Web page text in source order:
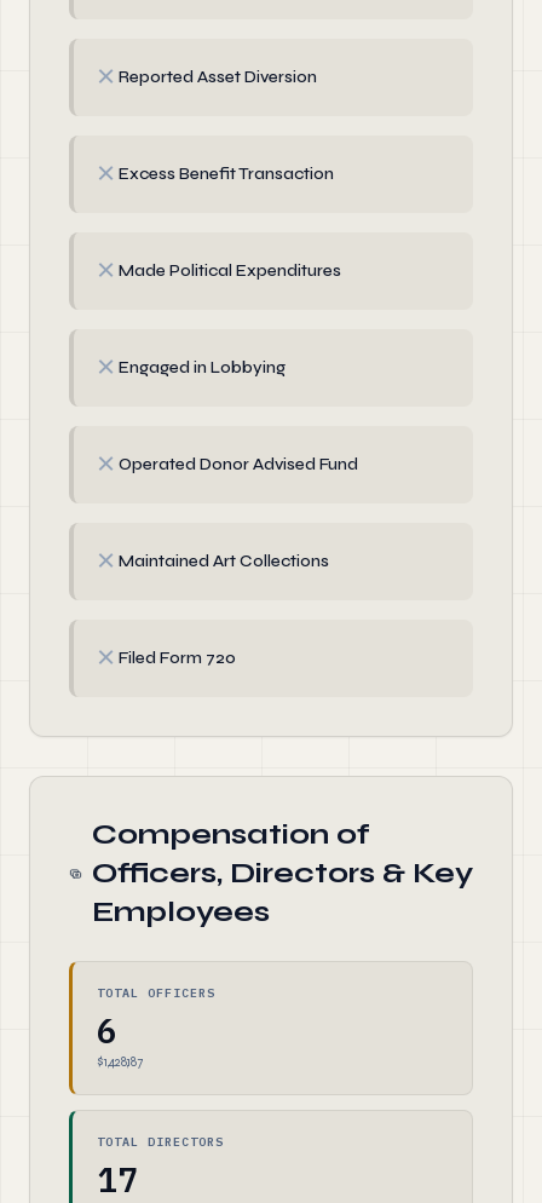
✗ Reported Asset Diversion
✗ Excess Benefit Transaction
✗ Made Political Expenditures
✗ Engaged in Lobbying
✗ Operated Donor Advised Fund
✗ Maintained Art Collections
✗ Filed Form 720
Compensation of
Officers, Directors & Key
Employees
TOTAL OFFICERS
6
$1,428,187
TOTAL DIRECTORS
17